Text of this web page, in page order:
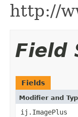
http://
Field
Fields
Modifier and
ij.ImagePlus